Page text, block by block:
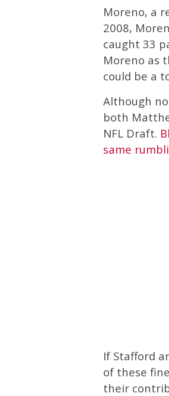
Moreno, a
2008,
caught 33
Moreno as
could be a
Although
both
NFL Draft.
same
If Stafford
of these
their